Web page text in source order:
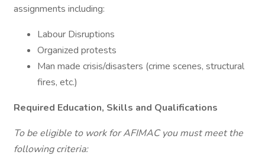
assignments including:
Labour Disruptions
Organized protests
Man made crisis/disasters (crime scenes, structural
fires, etc.)
Required Education, Skills and Qualifications
To be eligible to work for AFIMAC you must meet the
following criteria: